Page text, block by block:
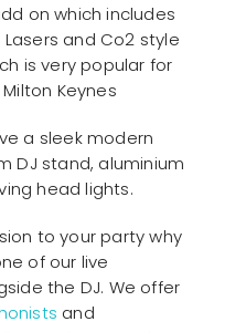
on which includes
and Co2 style
is very popular for
Keynes
a sleek modern
DJ stand, aluminium
head lights.
to your party why
of our live
the DJ. We offer
and